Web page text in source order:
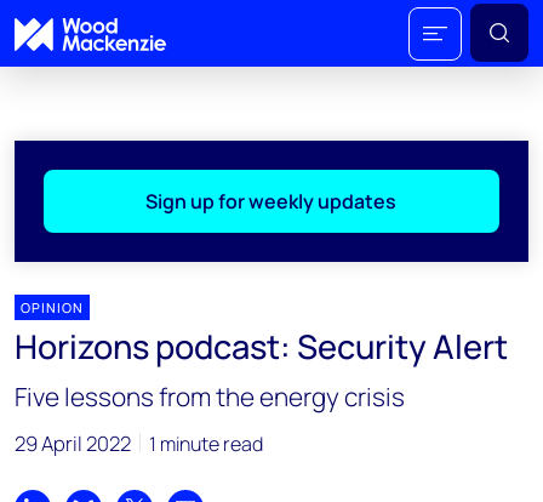
Sign up for weekly updates
OPINION
Horizons podcast: Security Alert
Five lessons from the energy crisis
29 April 2022 1 minute read